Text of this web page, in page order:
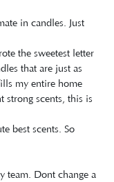
in candles. Just
the sweetest letter
that are just as
my entire home
strong scents, this is
best scents. So
team. Dont change a